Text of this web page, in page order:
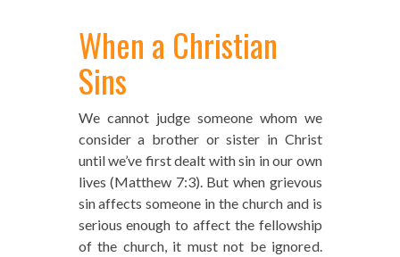
When a Christian
Sins
We cannot judge someone whom we
consider a brother or sister in Christ
until we’ve first dealt with sin in our own
lives (Matthew 7:3). But when grievous
sin affects someone in the church and is
serious enough to affect the fellowship
of the church, it must not be ignored.